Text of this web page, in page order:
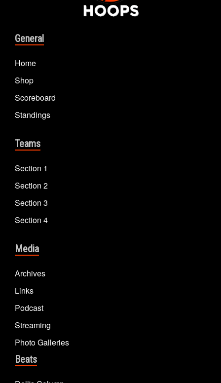
General
Home
Shop
Scoreboard
Standings
Teams
Section 1
Section 2
Section 3
Section 4
Media
Archives
Links
Podcast
Streaming
Photo Galleries
Beats